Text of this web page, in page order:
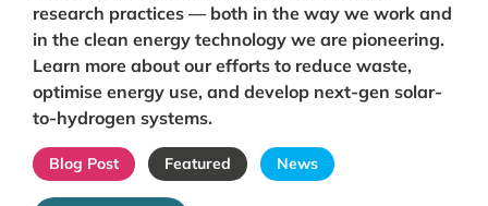
research practices — both in the way we work and
in the clean energy technology we are pioneering.
Learn more about our efforts to reduce waste,
optimise energy use, and develop next-gen solar-
to-hydrogen systems.
Blog Post Featured News